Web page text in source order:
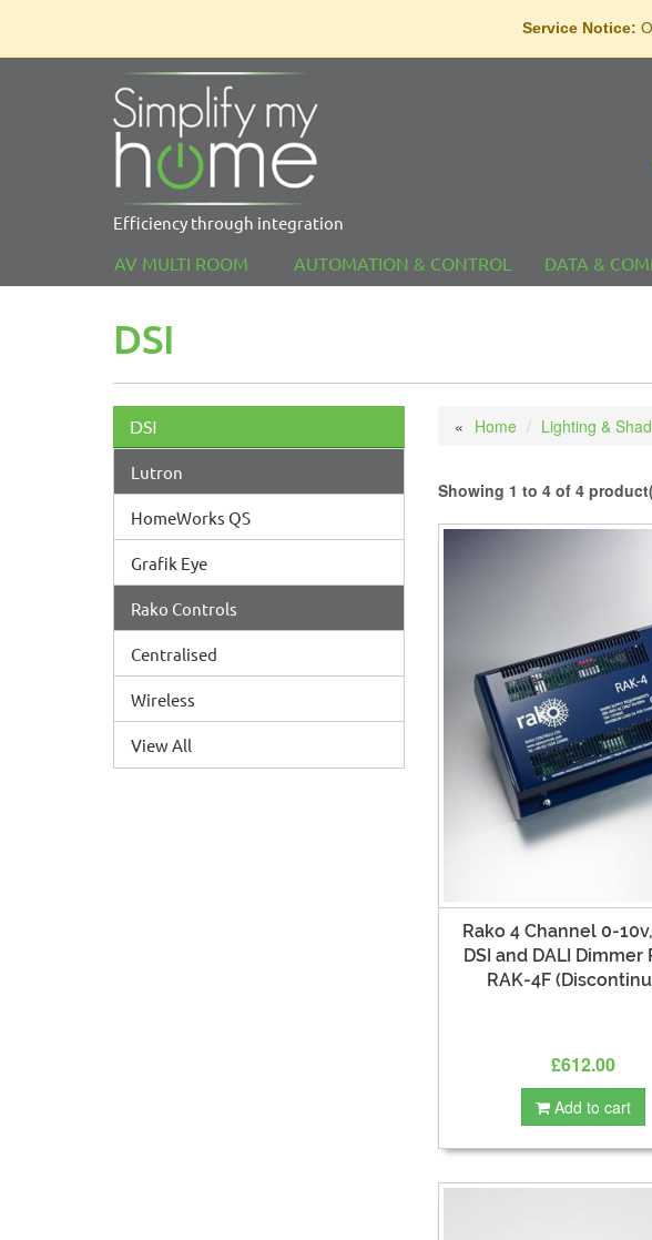
Service Notice:
Efficiency through integration
AV MULTI ROOM AUTOMATION & CONTROL DATA &
DSI
DSI
Lutron
HomeWorks QS
Grafik Eye
Rako Controls
Centralised
Wireless
View All
Home Lighting &
Showing 1 to 4 of 4
Rako 4 Channel 0-
DSI and DALI Dimmer
RAK-4F
£612.00
Add to cart